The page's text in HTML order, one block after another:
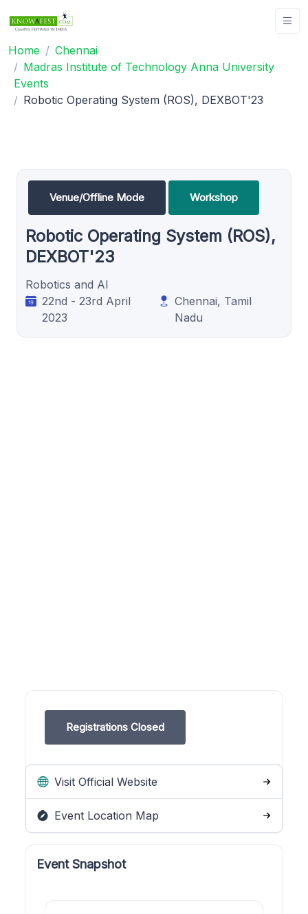
Home
Chennai
Madras Institute of Technology Anna University
Events
Robotic Operating System (ROS), DEXBOT'23
Venue/Offline Mode Workshop
Robotic Operating System (ROS),
DEXBOT'23
Robotics and AI
22nd - 23rd April
2023
Chennai, Tamil
Nadu
Registrations Closed
Visit Official Website
Event Location Map
Event Snapshot